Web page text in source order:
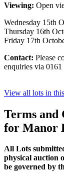
Viewing: Open
Wednesday 15th
Thursday 16th
Friday 17th
Contact: Please
enquiries via
View all lots in
Terms and
for Manor
All Lots
physical auction
be governed by